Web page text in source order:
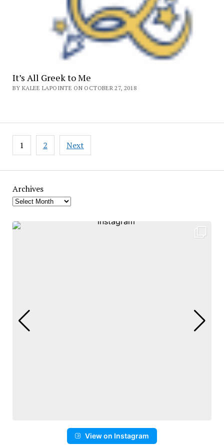
It’s All Greek to Me
BY KALEE LAPOINTE ON OCTOBER 27, 2018
Posts
pagination
1 2 Next
Archives
View on Instagram